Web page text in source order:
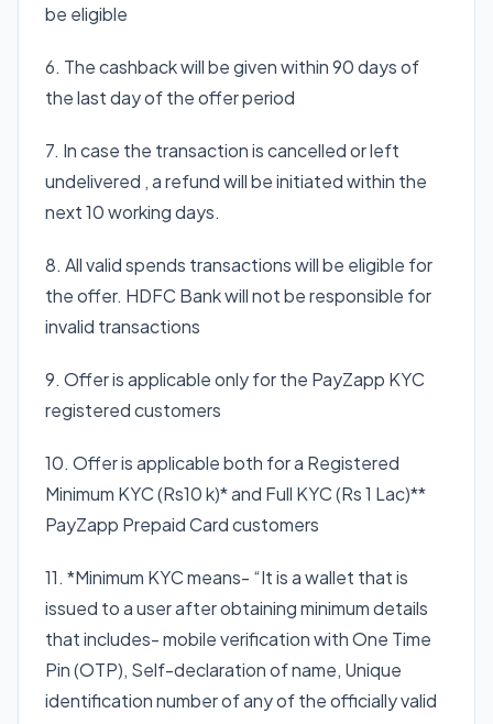
be eligible
6. The cashback will be given within 90 days of
the last day of the offer period
7. In case the transaction is cancelled or left
undelivered , a refund will be initiated within the
next 10 working days.
8. All valid spends transactions will be eligible for
the offer. HDFC Bank will not be responsible for
invalid transactions
9. Offer is applicable only for the PayZapp KYC
registered customers
10. Offer is applicable both for a Registered
Minimum KYC (Rs10 k)* and Full KYC (Rs 1 Lac)**
PayZapp Prepaid Card customers
11. *Minimum KYC means- “It is a wallet that is
issued to a user after obtaining minimum details
that includes- mobile verification with One Time
Pin (OTP), Self-declaration of name, Unique
identification number of any of the officially valid